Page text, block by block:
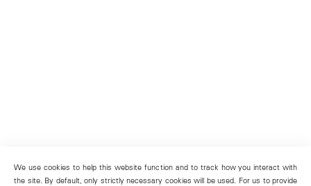
We use cookies to help this website function and to track how you interact with
the site. By default, only strictly necessary cookies will be used. For us to provide